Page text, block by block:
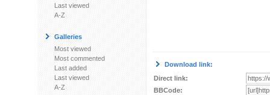
Last viewed
A-Z
Galleries
Most viewed
Most commented
Last added
Last viewed
A-Z
Download link:
Direct link:
BBCode: